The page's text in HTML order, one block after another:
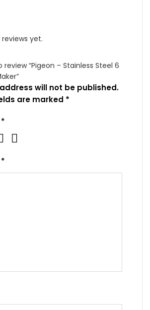
yet.
“Pigeon – Stainless Steel 6
will not be published.
are marked *
*
*